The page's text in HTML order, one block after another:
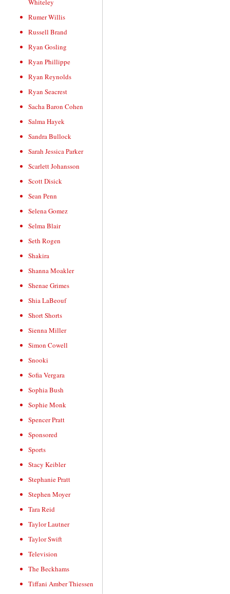
Whiteley
Rumer Willis
Russell Brand
Ryan Gosling
Ryan Phillippe
Ryan Reynolds
Ryan Seacrest
Sacha Baron Cohen
Salma Hayek
Sandra Bullock
Sarah Jessica Parker
Scarlett Johansson
Scott Disick
Sean Penn
Selena Gomez
Selma Blair
Seth Rogen
Shakira
Shanna Moakler
Shenae Grimes
Shia LaBeouf
Short Shorts
Sienna Miller
Simon Cowell
Snooki
Sofia Vergara
Sophia Bush
Sophie Monk
Spencer Pratt
Sponsored
Sports
Stacy Keibler
Stephanie Pratt
Stephen Moyer
Tara Reid
Taylor Lautner
Taylor Swift
Television
The Beckhams
Tiffani Amber Thiessen